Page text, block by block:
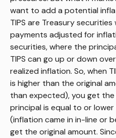
want to add a potential
TIPS are Treasury
payments adjusted for
securities, where the
TIPS can go up or down
realized inflation. So, when
is higher than the original
than expected), you get
principal is equal to or
(inflation came in in-line or
get the original amount.